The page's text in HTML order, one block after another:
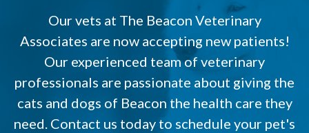
Our vets at The Beacon Veterinary
Associates are now accepting new patients!
Our experienced team of veterinary
professionals are passionate about giving the
cats and dogs of Beacon the health care they
need. Contact us today to schedule your pet's